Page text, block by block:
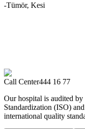
-Tümör, Kesi
Call Center444 16 77
Our hospital is audited
Standardization (ISO)
international quality